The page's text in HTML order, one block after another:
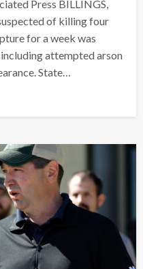
Press BILLINGS,
of killing four
for a week was
attempted arson
State…